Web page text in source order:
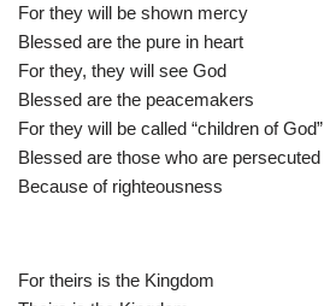
For they will be shown mercy
Blessed are the pure in heart
For they, they will see God
Blessed are the peacemakers
For they will be called “children of God”
Blessed are those who are persecuted
Because of righteousness
For theirs is the Kingdom